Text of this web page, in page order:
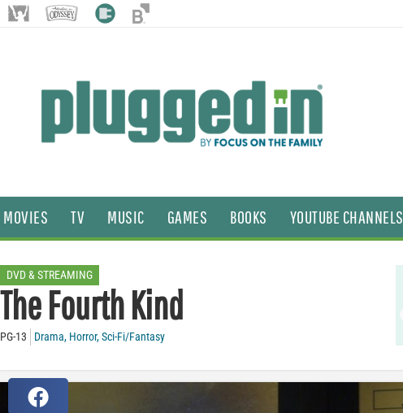
MOVIES TV MUSIC GAMES BOOKS YOUTUBE CHANNELS
DVD & STREAMING
The Fourth Kind
PG-13 Drama, Horror,Sci-Fi/Fantasy